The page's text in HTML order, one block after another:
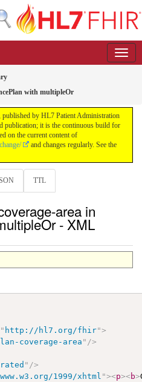
with multipleOr
by HL7 Patient Administration
publication; it is the continuous build for
on the current content of
and changes regularly. See the
TTL
area in
- XML
" http://hl7.org/fhir">
coverage-area" />
" />
1999/xhtml "><p><b>